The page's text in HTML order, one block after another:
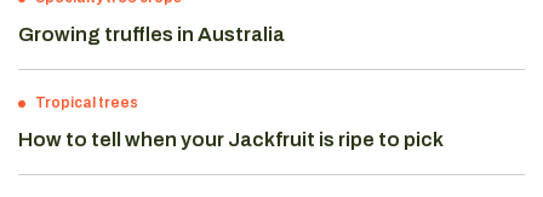
Growing truffles in Australia
Tropical trees
How to tell when your Jackfruit is ripe to pick